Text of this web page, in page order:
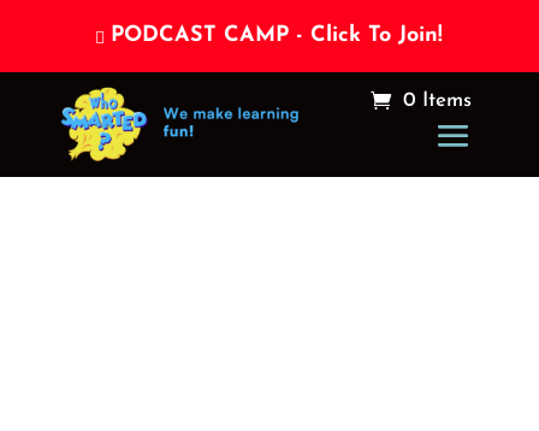
 PODCAST CAMP - Click To Join!
0 Items